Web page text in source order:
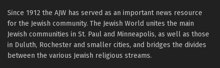
Since 1912 the AJW has served as an important news resource
for the Jewish community. The Jewish World unites the main
Jewish communities in St. Paul and Minneapolis, as well as those
in Duluth, Rochester and smaller cities, and bridges the divides
between the various Jewish religious streams.